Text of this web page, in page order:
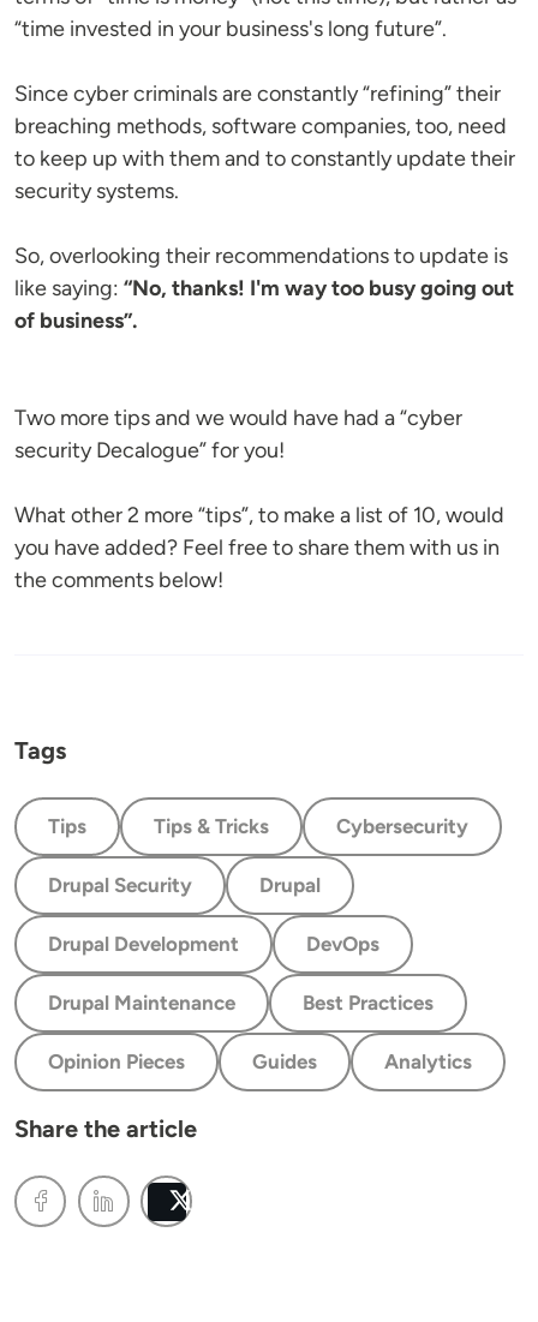
“time invested in your business's long future”.
Since cyber criminals are constantly “refining” their
breaching methods, software companies, too, need
to keep up with them and to constantly update their
security systems.
So, overlooking their recommendations to update is
like saying: “No, thanks! I'm way too busy going out
of business”.
Two more tips and we would have had a “cyber
security Decalogue” for you!
What other 2 more “tips”, to make a list of 10, would
you have added? Feel free to share them with us in
the comments below!
Tags
Tips Tips & Tricks Cybersecurity
Drupal Security Drupal
Drupal Development DevOps
Drupal Maintenance Best Practices
Opinion Pieces Guides Analytics
Share the article